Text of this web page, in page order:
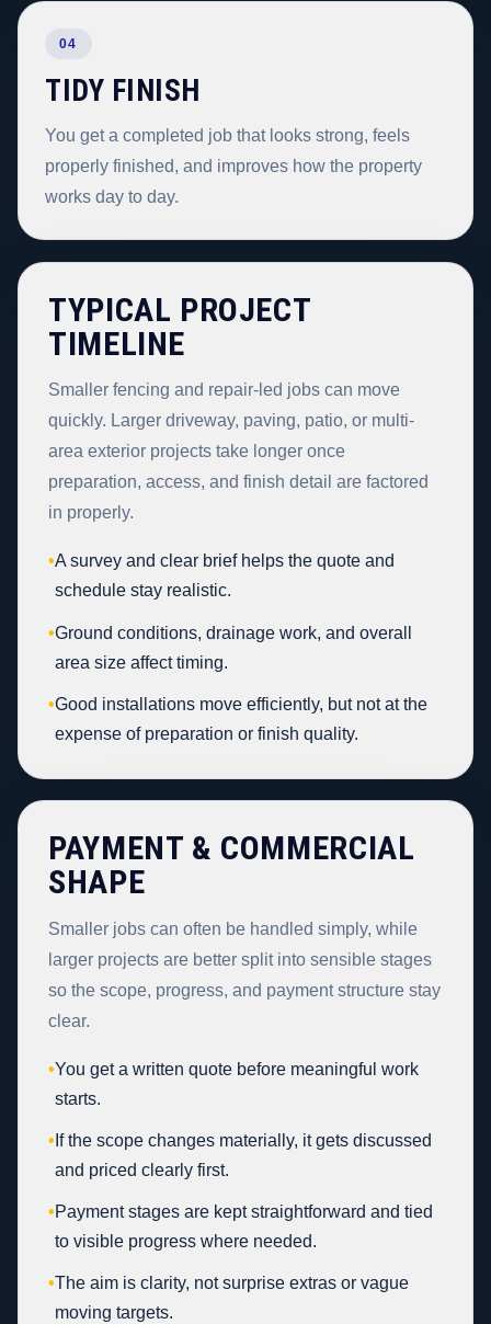
04
TIDY FINISH
You get a completed job that looks strong, feels
properly finished, and improves how the property
works day to day.
TYPICAL PROJECT
TIMELINE
Smaller fencing and repair-led jobs can move
quickly. Larger driveway, paving, patio, or multi-
area exterior projects take longer once
preparation, access, and finish detail are factored
in properly.
•A survey and clear brief helps the quote and
schedule stay realistic.
•Ground conditions, drainage work, and overall
area size affect timing.
•Good installations move efficiently, but not at the
expense of preparation or finish quality.
PAYMENT & COMMERCIAL
SHAPE
Smaller jobs can often be handled simply, while
larger projects are better split into sensible stages
so the scope, progress, and payment structure stay
clear.
•You get a written quote before meaningful work
starts.
• If the scope changes materially, it gets discussed
and priced clearly first.
•Payment stages are kept straightforward and tied
to visible progress where needed.
•The aim is clarity, not surprise extras or vague
moving targets.